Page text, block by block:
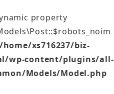
property
/home/xs716237/biz-
wp-content/plugins/all-
Models/Model.php